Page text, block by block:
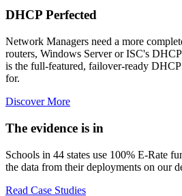
DHCP Perfected
Network Managers need a more
routers, Windows Server or ISC's
is the full-featured, failover-ready
for.
Discover More
The evidence is in
Schools in 44 states use 100% E-Rate
the data from their deployments on our
Read Case Studies